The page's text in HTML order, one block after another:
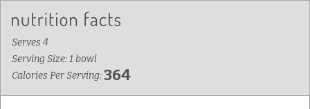
Serves 4
Serving Size: 1 bowl
Calories Per Serving:364